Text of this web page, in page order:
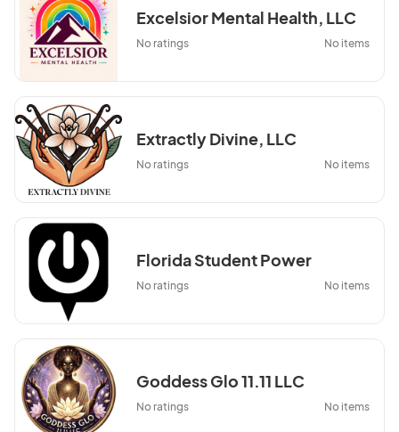
Excelsior Mental Health, LLC
No ratings No items
Extractly Divine, LLC
No ratings No items
Florida Student Power
No ratings No items
Goddess Glo 11.11 LLC
No ratings No items